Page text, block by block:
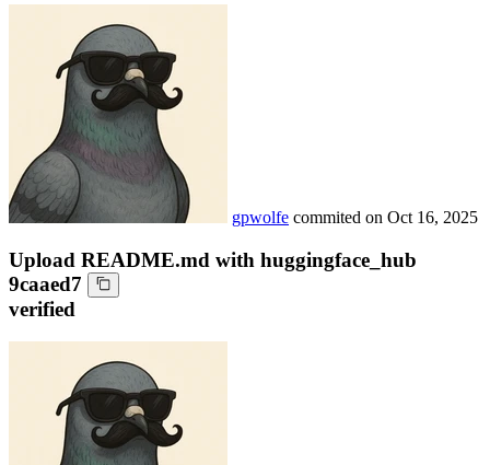
gpwolfe commited on Oct 16, 2025
Upload README.md with huggingface_hub
9caaed7
verified